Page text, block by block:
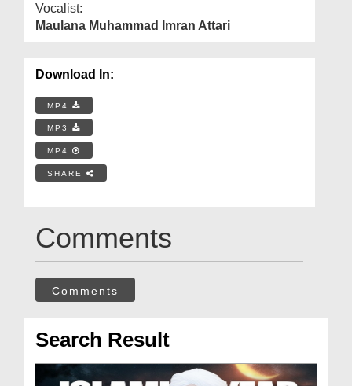
Vocalist:
Maulana Muhammad Imran Attari
Download In:
MP4
MP3
MP4
SHARE
Comments
Comments
Search Result